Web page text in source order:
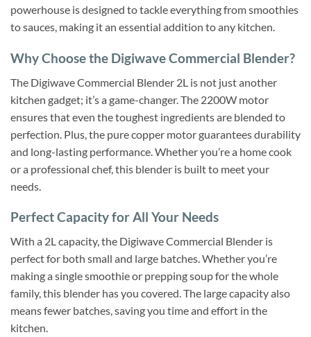
powerhouse is designed to tackle everything from smoothies
to sauces, making it an essential addition to any kitchen.
Why Choose the Digiwave Commercial Blender?
The Digiwave Commercial Blender 2L is not just another
kitchen gadget; it’s a game-changer. The 2200W motor
ensures that even the toughest ingredients are blended to
perfection. Plus, the pure copper motor guarantees durability
and long-lasting performance. Whether you’re a home cook
or a professional chef, this blender is built to meet your
needs.
Perfect Capacity for All Your Needs
With a 2L capacity, the Digiwave Commercial Blender is
perfect for both small and large batches. Whether you’re
making a single smoothie or prepping soup for the whole
family, this blender has you covered. The large capacity also
means fewer batches, saving you time and effort in the
kitchen.